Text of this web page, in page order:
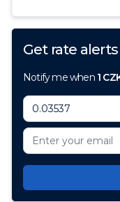
Get rate
Notify me when 1